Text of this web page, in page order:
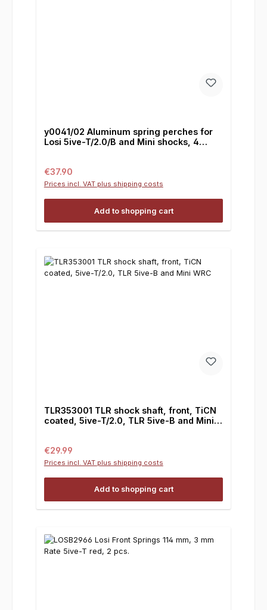
y0041/02 Aluminum spring perches for
Losi 5ive-T/2.0/B and Mini shocks, 4
Regular price:
€37.90
Prices incl. VAT plus shipping costs
Add to shopping cart
TLR353001 TLR shock shaft, front, TiCN
coated, 5ive-T/2.0, TLR 5ive-B and Mini
Regular price:
€29.99
Prices incl. VAT plus shipping costs
Add to shopping cart